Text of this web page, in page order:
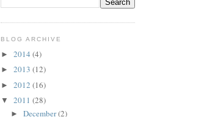
BLOG ARCHIVE
► 2014 (4)
► 2013 (12)
► 2012 (16)
▼ 2011 (28)
► December(2)